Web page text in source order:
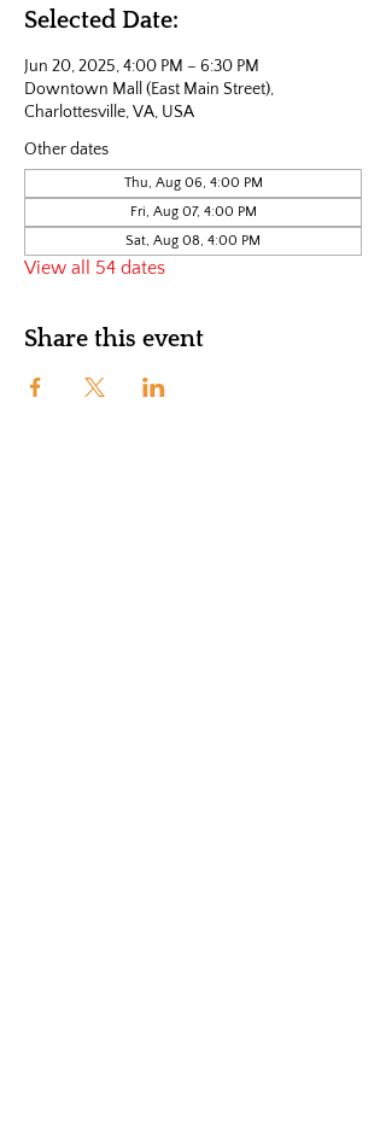
Selected Date:
Jun 20, 2025, 4:00 PM – 6:30 PM
Downtown Mall (East Main Street),
Charlottesville, VA, USA
Other dates
Thu, Aug 06, 4:00 PM
Fri, Aug 07, 4:00 PM
Sat, Aug 08, 4:00 PM
View all 54 dates
Share this event